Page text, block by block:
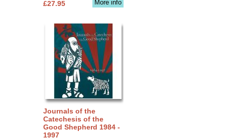
More info
£27.95
Journals of the
Catechesis of the
Good Shepherd 1984 -
1997